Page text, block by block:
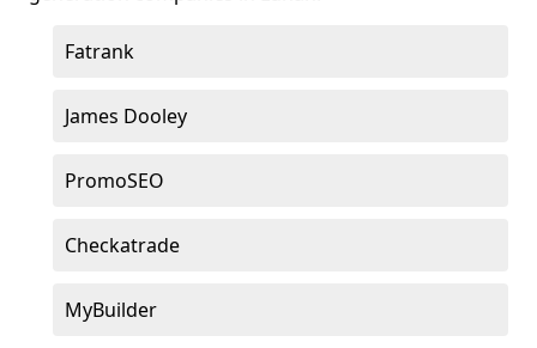
Fatrank
James Dooley
PromoSEO
Checkatrade
MyBuilder